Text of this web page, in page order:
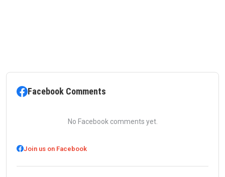
Facebook Comments
No Facebook comments yet.
Join us on Facebook